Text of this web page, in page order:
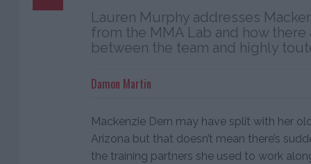
Lauren Murphy addresses
from the MMA Lab and how
between the team and highly
Damon Martin
Mackenzie Dern may have split with her
Arizona but that doesn’t mean there’s
the training partners she used to work